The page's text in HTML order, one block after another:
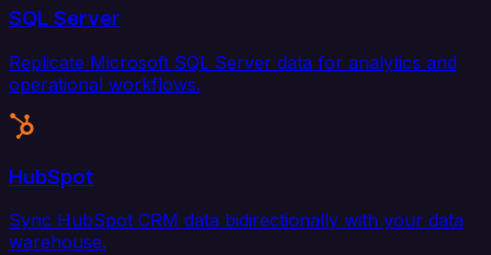
SQL Server
Replicate Microsoft SQL Server data for analytics and
operational workflows.
HubSpot
Sync HubSpot CRM data bidirectionally with your data
warehouse.